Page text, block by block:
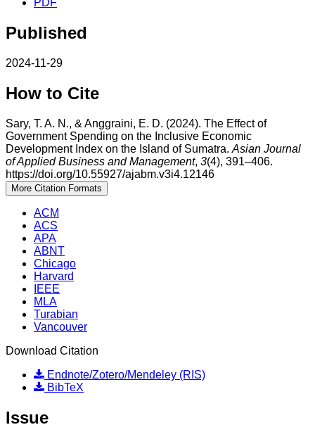
PDF
Published
2024-11-29
How to Cite
Sary, T. A. N., & Anggraini, E. D. (2024). The Effect of
Government Spending on the Inclusive Economic
Development Index on the Island of Sumatra. Asian Journal
of Applied Business and Management, 3(4), 391–406.
https://doi.org/10.55927/ajabm.v3i4.12146
More Citation Formats
ACM
ACS
APA
ABNT
Chicago
Harvard
IEEE
MLA
Turabian
Vancouver
Download Citation
Endnote/Zotero/Mendeley (RIS)
BibTeX
Issue